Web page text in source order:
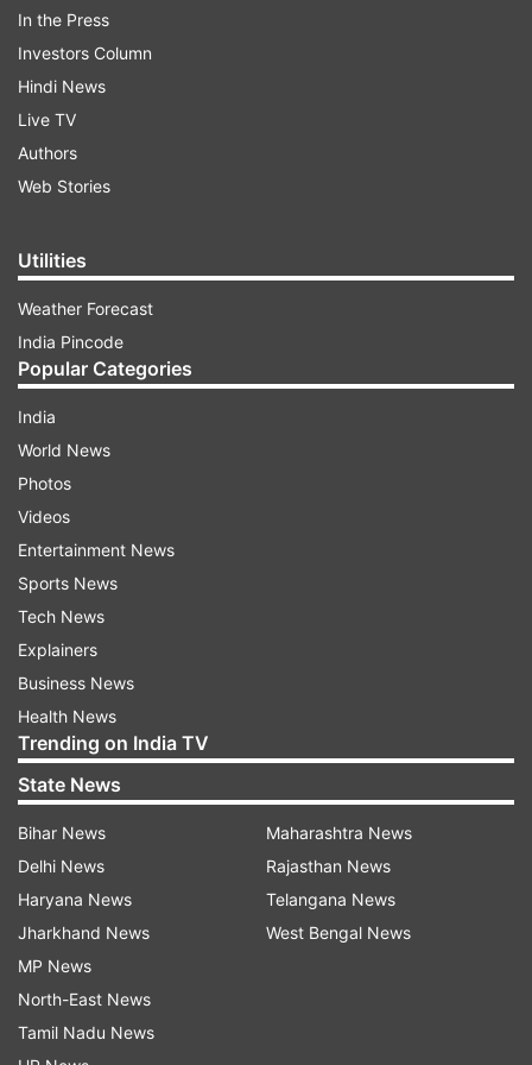
Read:
crore, Gangubai Kathiawadi prepares for 'Radhe
Shyam' storm
In a recent interaction video, Alia and Bhansali
are seen getting candid about the movie. Here,
Bhansali reveals that the movie received a
standing ovation of five minutes after the
screening ended in Berlinale. Alia says, "I know
you have been nervous about the film's release
but exactly when did you breathe a sigh of
relief?"
Bhansali says in response to Alia's question,
"That moment primarily happened in Berlin.
When we saw the film there and it was our first
press conference. I had not spoken to the media
In the Press
Investors Column
Hindi News
Live TV
Authors
Web Stories
Utilities
Weather Forecast
India Pincode
Popular Categories
India
World News
Photos
Videos
Entertainment News
Sports News
Tech News
Explainers
Business News
Health News
Trending on India TV
State News
Bihar News
Delhi News
Haryana News
Jharkhand News
MP News
North-East News
Tamil Nadu News
Maharashtra News
Rajasthan News
Telangana News
West Bengal News